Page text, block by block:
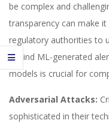
be complex and
transparency can make
regulatory authorities to
behind ML-generated
models is crucial for
Adversarial Attacks:
sophisticated in their